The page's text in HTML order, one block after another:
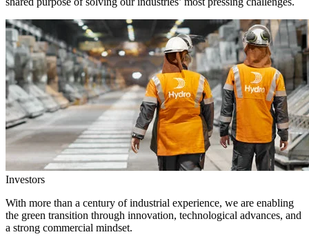
Investors
With more than a century of industrial experience, we are enabling
the green transition through innovation, technological advances, and
a strong commercial mindset.